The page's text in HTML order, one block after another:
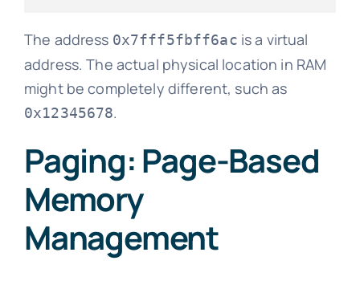
The address 0x7fff5fbff6ac is a virtual
address. The actual physical location in RAM
might be completely different, such as
0x12345678.
Paging: Page-Based
Memory
Management